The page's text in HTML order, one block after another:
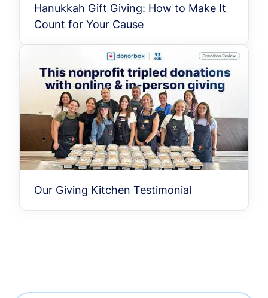
Hanukkah Gift Giving: How to Make It
Count for Your Cause
Our Giving Kitchen Testimonial